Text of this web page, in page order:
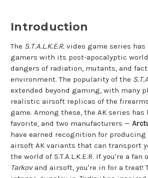
Introduction
The S.T.A.L.K.E.R. video game series
gamers with its post-apocalyptic
dangers of radiation, mutants, and
environment. The popularity of the
extended beyond gaming, with many
realistic airsoft replicas of the
game. Among these, the AK series has
favorite, and two manufacturers —
have earned recognition for
airsoft AK variants that can transport
the world of S.T.A.L.K.E.R. If you're a fan
Tarkovand airsoft, you're in for a treat!